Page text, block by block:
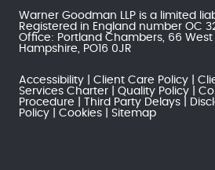
Warner Goodman LLP is a limited
Registered in England number OC
Office: Portland Chambers, 66 West
Hampshire, PO16 0JR
Accessibility Client Care Policy
Services Charter
Quality Policy
Procedure
Third Party Delays
Policy
Cookies Sitemap